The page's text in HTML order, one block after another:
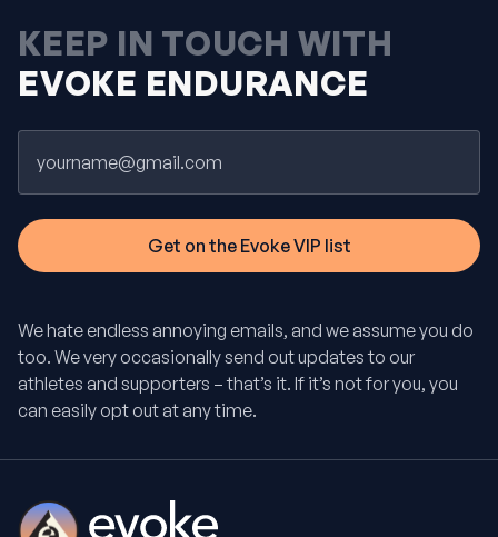
KEEP IN TOUCH WITH
EVOKE ENDURANCE
We hate endless annoying emails, and we assume you do
too. We very occasionally send out updates to our
athletes and supporters – that’s it. If it’s not for you, you
can easily opt out at any time.